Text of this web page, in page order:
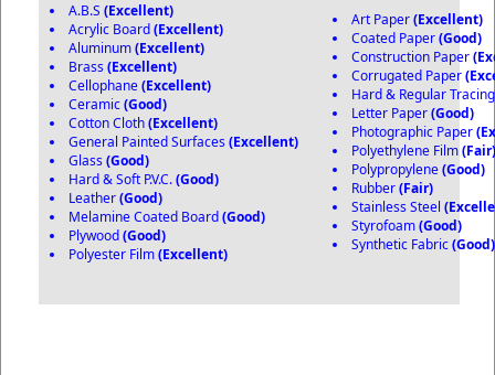
A.B.S (Excellent)
Acrylic Board(Excellent)
Aluminum(Excellent)
Brass(Excellent)
Cellophane(Excellent)
Ceramic(Good)
Cotton Cloth(Excellent)
General Painted Surfaces(Excellent)
Glass(Good)
Hard & Soft P.V.C.(Good)
Leather(Good)
Melamine Coated Board(Good)
Plywood(Good)
Polyester Film(Excellent)
Art Paper(Excellent)
Coated Paper(Good)
Construction Paper
Corrugated Paper
Hard & Regular
Letter Paper(Good)
Photographic Paper
Polyethylene Film(Fair)
Polypropylene(Good)
Rubber(Fair)
Stainless Steel
Styrofoam(Good)
Synthetic Fabric